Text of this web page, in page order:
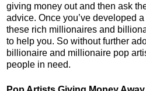
giving money out and then ask
advice. Once you’ve developed
these rich millionaires and
to help you. So without further
billionaire and millionaire pop
people in need.